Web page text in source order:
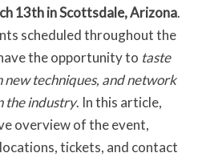
13th in Scottsdale, Arizona.
scheduled throughout the
the opportunity to taste
techniques, and network
the industry. In this article,
overview of the event,
tickets, and contact